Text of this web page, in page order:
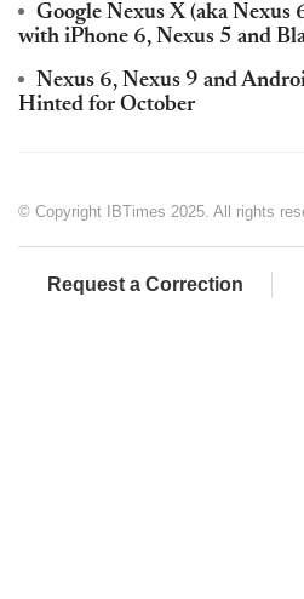
Google Nexus X (aka
with iPhone 6, Nexus 5 and
Nexus 6, Nexus 9 and
Hinted for October
© Copyright IBTimes 2025. All rights
Request a Correction